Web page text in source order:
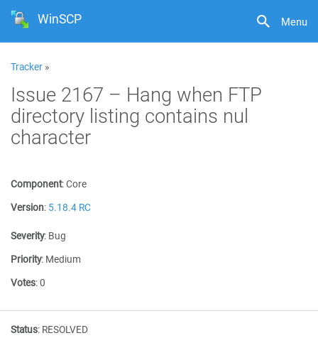
Menu
WinSCP
Tracker »
Issue 2167 – Hang when FTP
directory listing contains nul
character
Component:Core
Version: 5.18.4 RC
Severity: Bug
Priority: Medium
Votes:0
Status: RESOLVED